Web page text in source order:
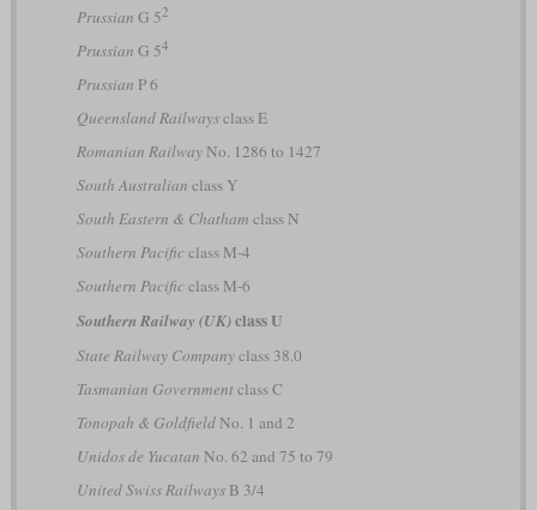
Prussian G 52
Prussian G 54
Prussian P 6
Queensland Railwaysclass E
Romanian RailwayNo. 1286 to 1427
South Australian class Y
South Eastern & Chatham class N
Southern Pacificclass M-4
Southern Pacificclass M-6
Southern Railway (UK)class U
State Railway Companyclass 38.0
Tasmanian Governmentclass C
Tonopah & GoldfieldNo. 1 and 2
Unidos de Yucatan No. 62 and 75 to 79
United Swiss RailwaysB 3/4